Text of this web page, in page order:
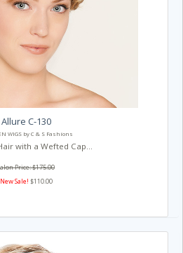
Allure C-130
WIGS by C & S Fashions
with a Wefted Cap...
Price: $175.00
New Sale! $110.00